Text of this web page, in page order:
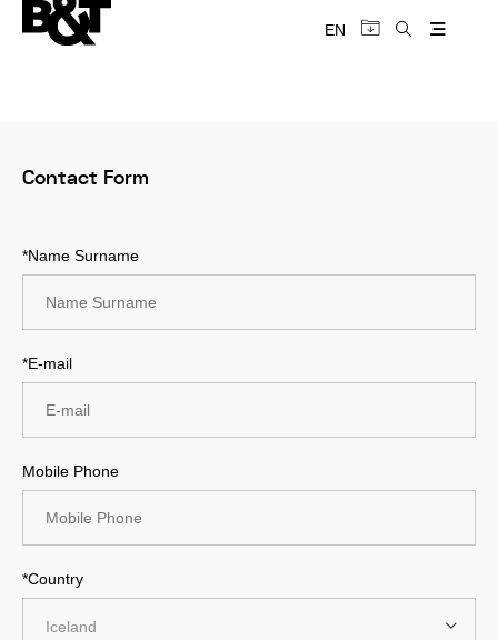
EN
Contact Form
*Name Surname
*E-mail
Mobile Phone
*Country
Iceland